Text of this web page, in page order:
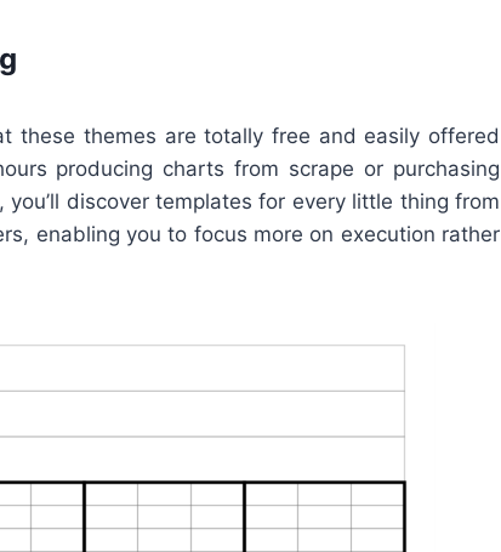
these themes are totally free and easily offered
producing charts from scrape or purchasing
discover templates for every little thing from
enabling you to focus more on execution rather